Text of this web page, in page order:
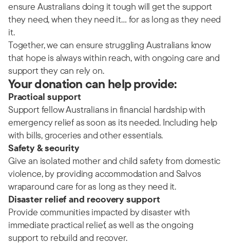
ensure Australians doing it tough will get the support
they need, when they need it… for as long as they need
it.
Together, we can ensure struggling Australians know
that hope is always within reach, with ongoing care and
support they can rely on.
Your donation can help provide:
Practical support
Support fellow Australians in financial hardship with
emergency relief as soon as its needed. Including help
with bills, groceries and other essentials.
Safety & security
Give an isolated mother and child safety from domestic
violence, by providing accommodation and Salvos
wraparound care for as long as they need it.
Disaster relief and recovery support
Provide communities impacted by disaster with
immediate practical relief, as well as the ongoing
support to rebuild and recover.